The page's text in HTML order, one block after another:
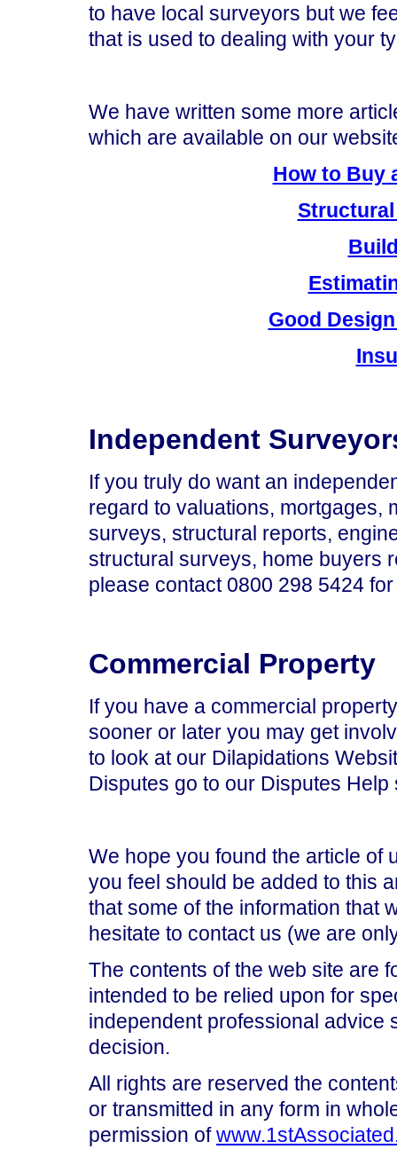
to have local surveyors but we
that is used to dealing with your
We have written some more
which are available on our
How to Buy
Good
Independent
If you truly do want an
regard to valuations, mortgages,
surveys, structural reports,
structural surveys, home buyers
please contact 0800 298 5424
Commercial Property
If you have a commercial
sooner or later you may get
to look at our Dilapidations
Disputes go to our Disputes
We hope you found the article of
you feel should be added to this
that some of the information that
hesitate to contact us (we are
The contents of the web site are
intended to be relied upon for
independent professional advice
decision.
All rights are reserved the
or transmitted in any form in
permission of